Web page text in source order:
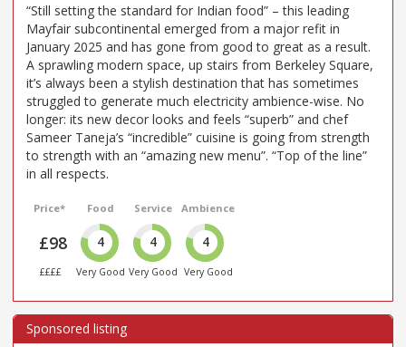
“Still setting the standard for Indian food” – this leading
Mayfair subcontinental emerged from a major refit in
January 2025 and has gone from good to great as a result.
A sprawling modern space, up stairs from Berkeley Square,
it’s always been a stylish destination that has sometimes
struggled to generate much electricity ambience-wise. No
longer: its new decor looks and feels “superb” and chef
Sameer Taneja’s “incredible” cuisine is going from strength
to strength with an “amazing new menu”. “Top of the line”
in all respects.
Price*
£98
££££
Food
4
Very Good
Service
4
Very Good
Ambience
4
Very Good